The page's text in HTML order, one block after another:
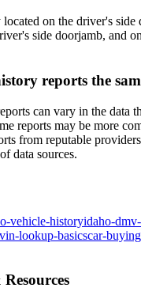
on the driver's side
side doorjamb, and
reports the
can vary in the data
reports may be more
from reputable
data sources.
vehicle-historyidaho-
vin-lookup-basicscar-